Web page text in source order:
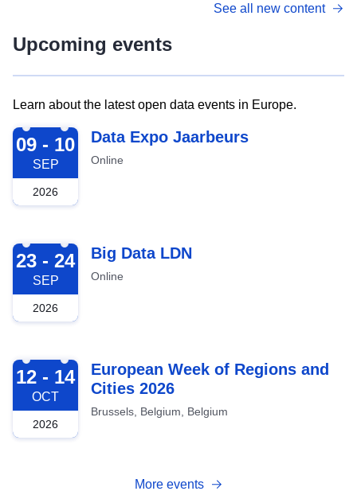
See all new content
Upcoming events
Learn about the latest open data events in Europe.
2026-09-09
09 - 10
SEP
2026
Data Expo Jaarbeurs
Online
2026-09-23
23 - 24
SEP
2026
Big Data LDN
Online
2026-10-12
12 - 14
OCT
2026
European Week of Regions and
Cities 2026
Brussels, Belgium, Belgium
More events